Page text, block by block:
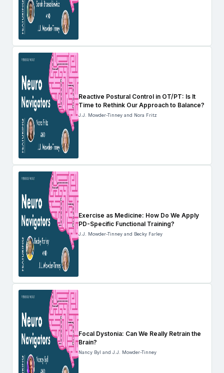
Reactive Postural Control in OT/PT: Is It
Time to Rethink Our Approach to Balance?
J.J. Mowder-Tinney and Nora Fritz
Exercise as Medicine: How Do We Apply
PD-Specific Functional Training?
J.J. Mowder-Tinney and Becky Farley
Focal Dystonia: Can We Really Retrain the
Brain?
Nancy Byl and J.J. Mowder-Tinney